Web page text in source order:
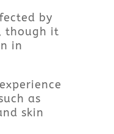
by
though it
in
as
skin